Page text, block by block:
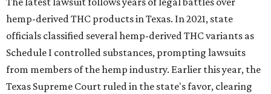
hemp-derived THC products in Texas. In 2021, state
officials classified several hemp-derived THC variants as
Schedule I controlled substances, prompting lawsuits
from members of the hemp industry. Earlier this year, the
Texas Supreme Court ruled in the state's favor, clearing